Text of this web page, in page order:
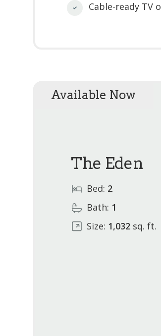
Cable-ready TV
Available Now
The Eden
Bed: 2
Bath: 1
Size: 1,032 sq. ft.